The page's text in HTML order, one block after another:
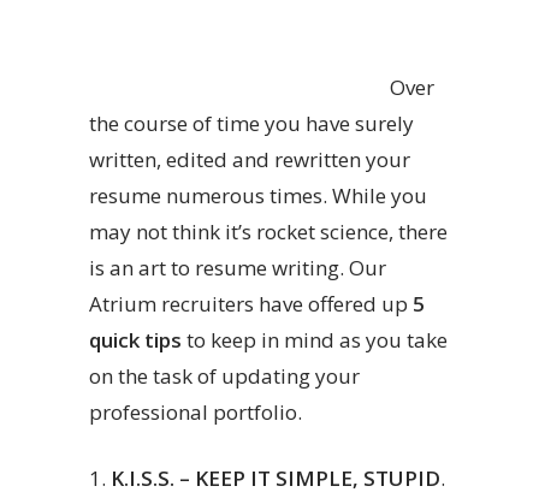
Over
the course of time you have surely
written, edited and rewritten your
resume numerous times. While you
may not think it’s rocket science, there
is an art to resume writing. Our
Atrium recruiters have offered up 5
quick tips to keep in mind as you take
on the task of updating your
professional portfolio.
1. K.I.S.S. – KEEP IT SIMPLE, STUPID.